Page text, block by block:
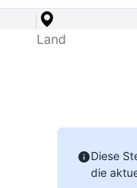
Diese
die